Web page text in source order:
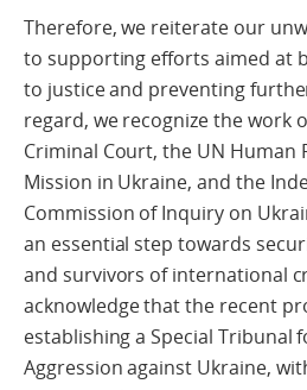
Therefore, we reiterate our
to supporting efforts aimed at
to justice and preventing
regard, we recognize the work
Criminal Court, the UN Human
Mission in Ukraine, and the
Commission of Inquiry on
an essential step towards
and survivors of international
acknowledge that the recent
establishing a Special Tribunal
Aggression against Ukraine,